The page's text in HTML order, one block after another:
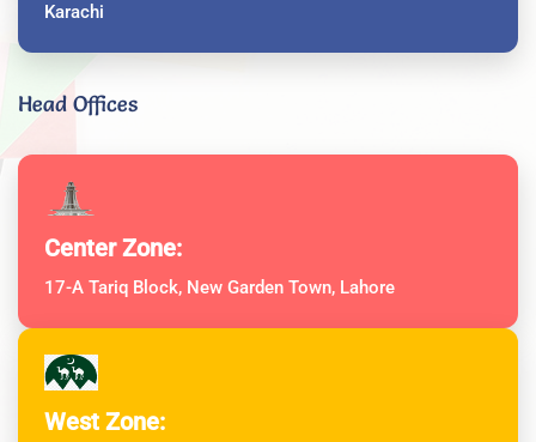
Karachi
Head Offices
Center Zone:
17-A Tariq Block, New Garden Town, Lahore
West Zone: